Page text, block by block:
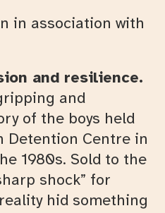
in association with
and resilience.
and
of the boys held
Detention Centre in
1980s. Sold to the
shock” for
hid something